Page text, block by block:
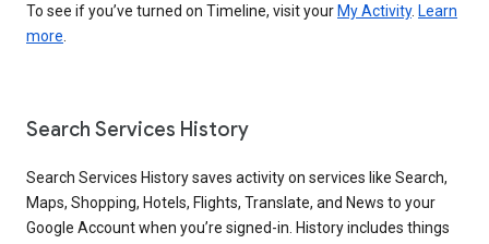
To see if you’ve turned on Timeline, visit your My Activity. Learn
more.
Search Services History
Search Services History saves activity on services like Search,
Maps, Shopping, Hotels, Flights, Translate, and News to your
Google Account when you’re signed-in. History includes things